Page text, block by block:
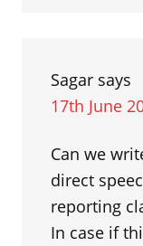
Sagar says
17th June
Can we
direct
reporting
In case if